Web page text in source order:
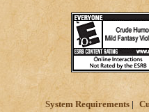
System Requirements